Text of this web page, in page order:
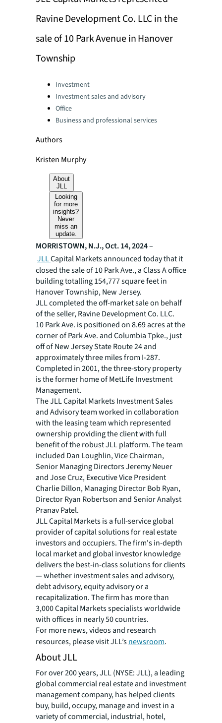
Ravine Development Co. LLC in the
sale of 10 Park Avenue in Hanover
Township
Categories:Investment
Investment sales and advisory
Office
Business and professional services
Authors
Kristen Murphy
About
JLL
Looking
for more
insights?
Never
miss an
update.
MORRISTOWN, N.J., Oct. 14, 2024–
JLLCapital Markets announced today that it
closed the sale of 10 Park Ave., a Class A office
building totalling 154,777 square feet in
Hanover Township, New Jersey.
JLL completed the off-market sale on behalf
of the seller, Ravine Development Co. LLC.
10 Park Ave. is positioned on 8.69 acres at the
corner of Park Ave. and Columbia Tpke., just
off of New Jersey State Route 24 and
approximately three miles from I-287.
Completed in 2001, the three-story property
is the former home of MetLife Investment
Management.
The JLL Capital Markets Investment Sales
and Advisory team worked in collaboration
with the leasing team which represented
ownership providing the client with full
benefit of the robust JLL platform. The team
included Dan Loughlin, Vice Chairman,
Senior Managing Directors Jeremy Neuer
and Jose Cruz, Executive Vice President
Charlie Dillon, Managing Director Bob Ryan,
Director Ryan Robertson and Senior Analyst
Pranav Patel.
JLL Capital Markets is a full-service global
provider of capital solutions for real estate
investors and occupiers. The firm's in-depth
local market and global investor knowledge
delivers the best-in-class solutions for clients
— whether investment sales and advisory,
debt advisory, equity advisory or a
recapitalization. The firm has more than
3,000 Capital Markets specialists worldwide
with offices in nearly 50 countries.
For more news, videos and research
resources, please visit JLL’snewsroom.
About JLL
For over 200 years, JLL (NYSE: JLL), a leading
global commercial real estate and investment
management company, has helped clients
buy, build, occupy, manage and invest in a
variety of commercial, industrial, hotel,